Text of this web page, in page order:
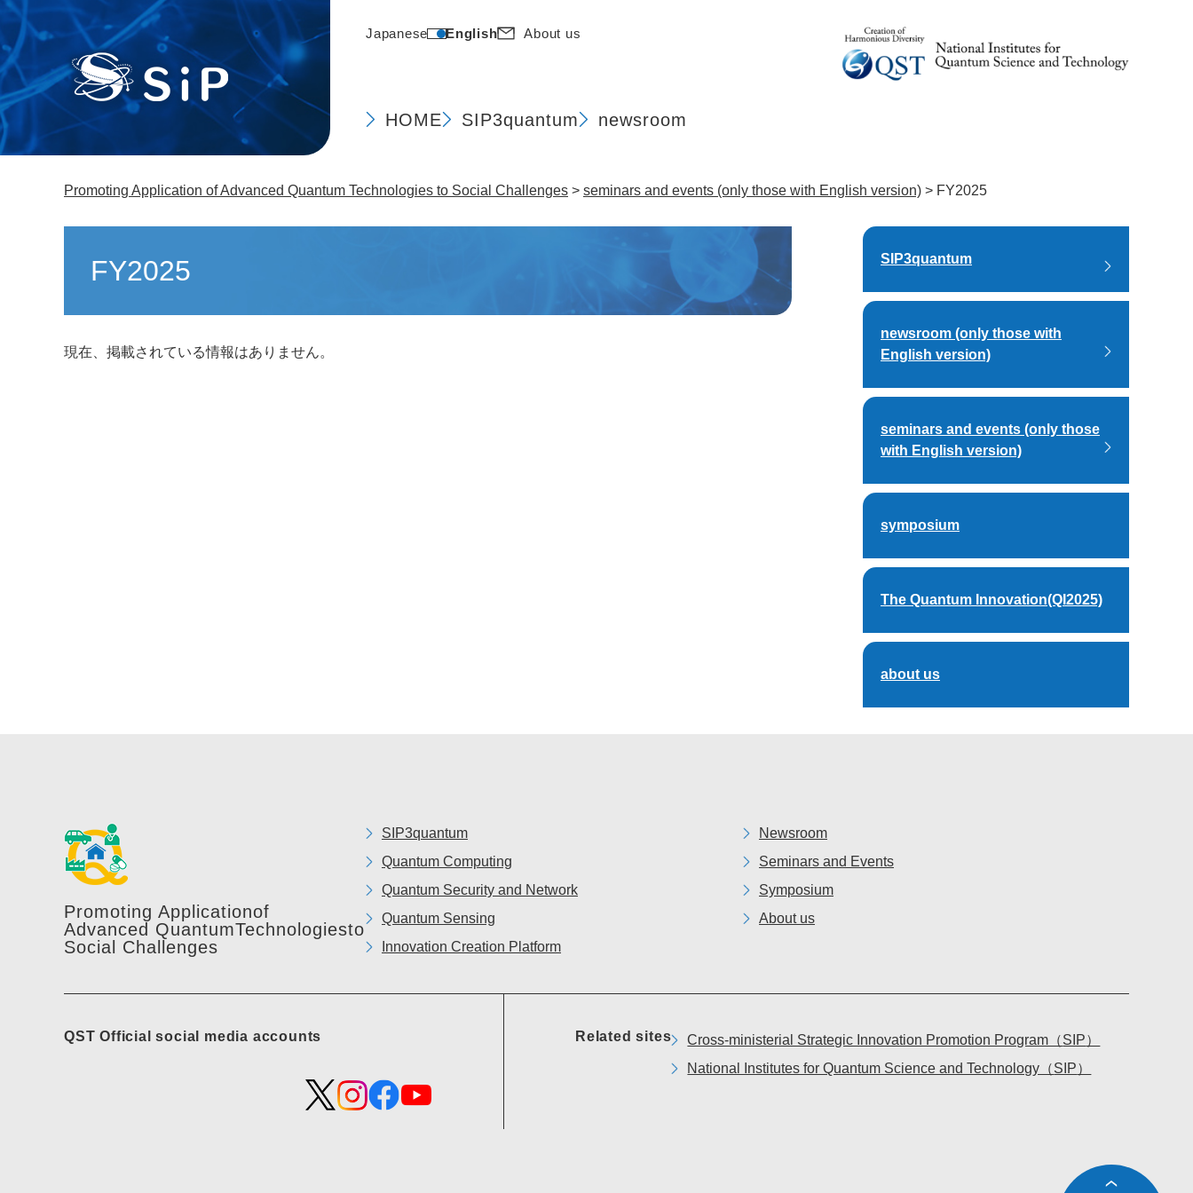
This
the
top
of
the
page.
Skip
main
content
Japanese English About us
HOME SIP3quantum newsroom
Promoting Application of Advanced Quantum Technologies to Social Challenges​ > seminars and events (only those with English version) > FY2025
contentFY2025
現在、掲載されている情報はありません。
SIP3quantum
newsroom (only those with
English version)
seminars and events (only those
with English version)
symposium
The Quantum Innovation(QI2025)
about us
Promoting Applicationof
Advanced QuantumTechnologiesto
Social Challenges
SIP3quantum
Newsroom
Quantum Computing
Seminars and Events
Quantum Security and Network
Symposium
Quantum Sensing
About us
Innovation Creation Platform
QST Official social media accounts Related sites Cross-ministerial Strategic Innovation Promotion Program（SIP）
National Institutes for Quantum Science and Technology（SIP）